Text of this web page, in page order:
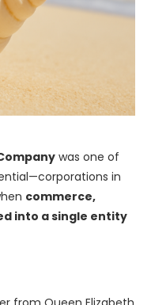
was one of
in
commerce,
into a single entity